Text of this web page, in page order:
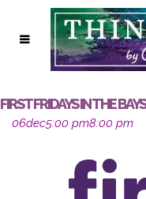
FIRST FRIDAYS IN THE
06dec5:00 pm8:00 pm